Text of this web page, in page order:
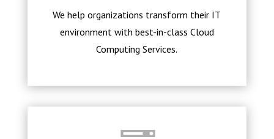
We help organizations transform their IT
environment with best-in-class Cloud
Computing Services.